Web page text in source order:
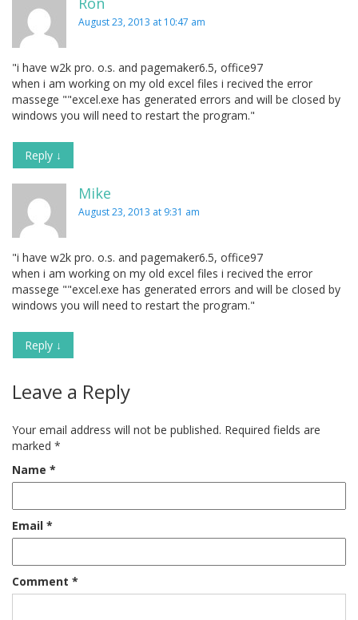
August 23, 2013 at 10:47 am
"i have w2k pro. o.s. and pagemaker6.5, office97
when i am working on my old excel files i recived the error
massege ""excel.exe has generated errors and will be closed by
windows you will need to restart the program."
Reply ↓
Mike
August 23, 2013 at 9:31 am
"i have w2k pro. o.s. and pagemaker6.5, office97
when i am working on my old excel files i recived the error
massege ""excel.exe has generated errors and will be closed by
windows you will need to restart the program."
Reply ↓
Leave a Reply
Your email address will not be published. Required fields are
marked *
Name *
Email *
Comment *